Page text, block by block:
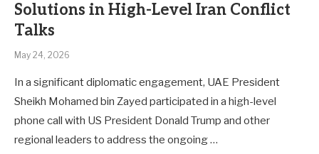
Solutions in High-Level Iran Conflict
Talks
May 24, 2026
In a significant diplomatic engagement, UAE President
Sheikh Mohamed bin Zayed participated in a high-level
phone call with US President Donald Trump and other
regional leaders to address the ongoing …